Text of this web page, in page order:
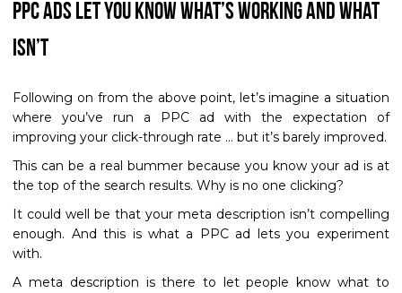
PPC Ads Let You Know What’s Working and What
Isn’t
Following on from the above point, let’s imagine a situation
where you’ve run a PPC ad with the expectation of
improving your click-through rate … but it’s barely improved.
This can be a real bummer because you know your ad is at
the top of the search results. Why is no one clicking?
It could well be that your meta description isn’t compelling
enough. And this is what a PPC ad lets you experiment
with.
A meta description is there to let people know what to